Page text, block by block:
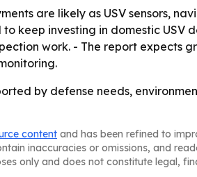
are likely as USV sensors,
keep investing in domestic USV
work. - The report expects
by defense needs,
content and has been refined to
inaccuracies or omissions, and
only and does not constitute legal,